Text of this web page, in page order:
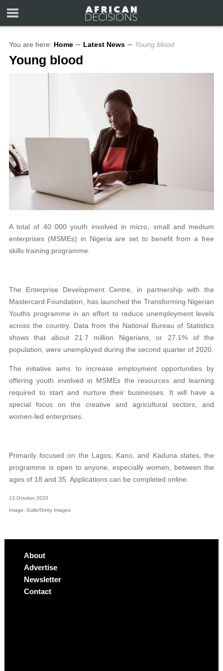
You are here: Home ∼ Latest News ∼ Young blood
Young blood
A total of 40 000 youth involved in micro, small and medium
enterprises (MSMEs) in Nigeria are set to benefit from a free
skills training programme.
The Enterprise Development Centre, in partnership with the
Mastercard Foundation, has launched the Transforming Nigerian
Youths programme in an effort to reduce unemployment levels
across the country. Data from the National Bureau of Statistics
shows that about 21.7 million Nigerians, or 27.1% of the
population, were unemployed during the second quarter of 2020.
The initiative aims to increase employment opportunities by
offering youth involved in MSMEs the resources and learning
required to start and nurture their businesses. It will have a
special focus on the creative and agricultural sectors, and
women-led enterprises.
Primarily focused on the Lagos, Kano, and Kaduna states, the
programme is open to anyone, especially women, between the
ages of 18 and 35. Applications can be completed online.
13 October 2020
Image: Gallo/Getty Images
About
Advertise
Newsletter
Contact